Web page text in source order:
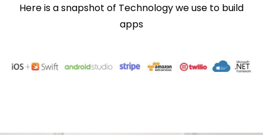
Here is a snapshot of Technology we use to build
apps